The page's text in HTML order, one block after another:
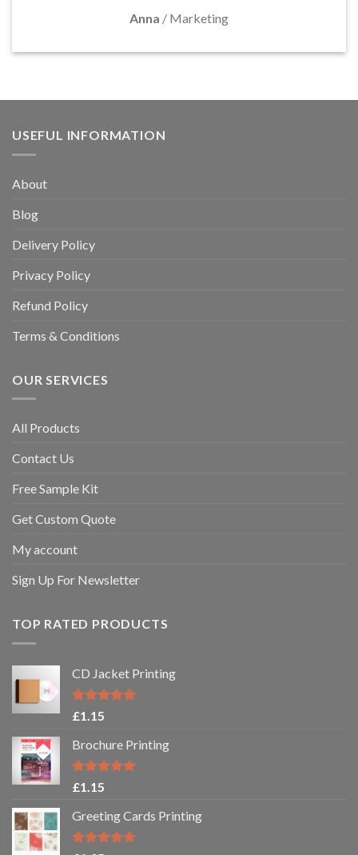
Anna / Marketing
USEFUL INFORMATION
About
Blog
Delivery Policy
Privacy Policy
Refund Policy
Terms & Conditions
OUR SERVICES
All Products
Contact Us
Free Sample Kit
Get Custom Quote
My account
Sign Up For Newsletter
TOP RATED PRODUCTS
CD Jacket Printing
Rated
£1.15
Brochure Printing
Rated
£1.15
Greeting Cards Printing